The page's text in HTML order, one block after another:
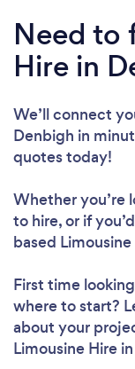
Need to
Hire in
We’ll connect
Denbigh in
quotes today!
Whether you’re
to hire, or if
based
First time
where to start?
about your
Limousine Hire